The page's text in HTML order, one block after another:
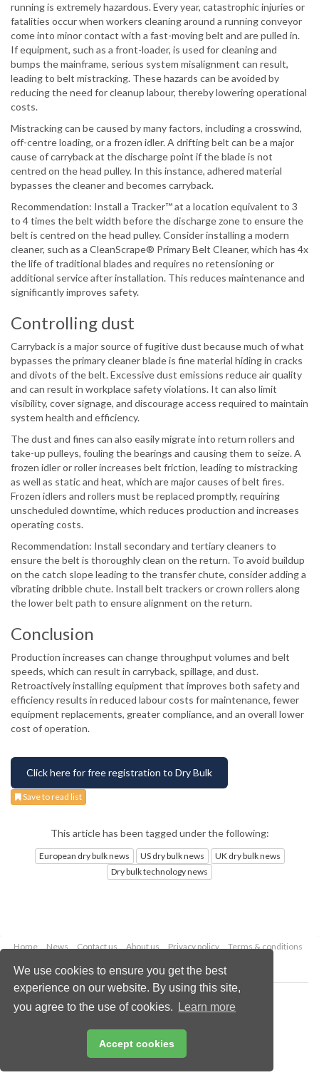
We use cookies to ensure you get the best
experience on our website. By using this site,
you agree to the use of cookies.
Learn more
Accept cookies
running is extremely hazardous. Every year, catastrophic injuries or
fatalities occur when workers cleaning around a running conveyor
come into minor contact with a fast-moving belt and are pulled in.
If equipment, such as a front-loader, is used for cleaning and
bumps the mainframe, serious system misalignment can result,
leading to belt mistracking. These hazards can be avoided by
reducing the need for cleanup labour, thereby lowering operational
costs.
Mistracking can be caused by many factors, including a crosswind,
off-centre loading, or a frozen idler. A drifting belt can be a major
cause of carryback at the discharge point if the blade is not
centred on the head pulley. In this instance, adhered material
bypasses the cleaner and becomes carryback.
Recommendation: Install a Tracker™ at a location equivalent to 3
to 4 times the belt width before the discharge zone to ensure the
belt is centred on the head pulley. Consider installing a modern
cleaner, such as a CleanScrape® Primary Belt Cleaner, which has 4x
the life of traditional blades and requires no retensioning or
additional service after installation. This reduces maintenance and
significantly improves safety.
Controlling dust
Carryback is a major source of fugitive dust because much of what
bypasses the primary cleaner blade is fine material hiding in cracks
and divots of the belt. Excessive dust emissions reduce air quality
and can result in workplace safety violations. It can also limit
visibility, cover signage, and discourage access required to maintain
system health and efficiency.
The dust and fines can also easily migrate into return rollers and
take-up pulleys, fouling the bearings and causing them to seize. A
frozen idler or roller increases belt friction, leading to mistracking
as well as static and heat, which are major causes of belt fires.
Frozen idlers and rollers must be replaced promptly, requiring
unscheduled downtime, which reduces production and increases
operating costs.
Recommendation: Install secondary and tertiary cleaners to
ensure the belt is thoroughly clean on the return. To avoid buildup
on the catch slope leading to the transfer chute, consider adding a
vibrating dribble chute. Install belt trackers or crown rollers along
the lower belt path to ensure alignment on the return.
Conclusion
Production increases can change throughput volumes and belt
speeds, which can result in carryback, spillage, and dust.
Retroactively installing equipment that improves both safety and
efficiency results in reduced labour costs for maintenance, fewer
equipment replacements, greater compliance, and an overall lower
cost of operation.
Click here for free registration to Dry Bulk
Save to read list
This article has been tagged under the following:
European dry bulk news US dry bulk news
UK dry bulk news
Dry bulk technology news
Home News Contact us About us Privacy policy
Terms & conditions
Copyright © 2026 Palladian Publications Ltd.
All rights reserved
Email:
enquiries@drybulkmagazine.com